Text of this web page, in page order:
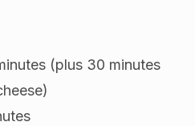
(plus 30 minutes